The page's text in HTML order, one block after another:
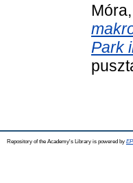
Park
Repository of the Academy's Library is powered by